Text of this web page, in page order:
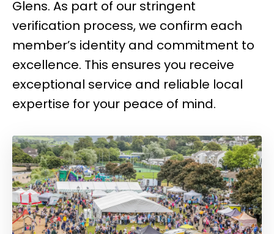
Glens. As part of our stringent
verification process, we confirm each
member’s identity and commitment to
excellence. This ensures you receive
exceptional service and reliable local
expertise for your peace of mind.